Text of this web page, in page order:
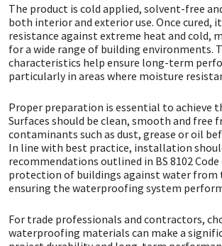
The product is cold applied, solvent-free
both interior and exterior use. Once cured,
resistance against extreme heat and cold,
for a wide range of building environments.
characteristics help ensure long-term
particularly in areas where moisture
Proper preparation is essential to achieve
Surfaces should be clean, smooth and free
contaminants such as dust, grease or oil
In line with best practice, installation
recommendations outlined in BS 8102
protection of buildings against water from
ensuring the waterproofing system
For trade professionals and contractors,
waterproofing materials can make a
PC Cox
Purdy
Rainbow
Ronseal
Sealoflex
Sika